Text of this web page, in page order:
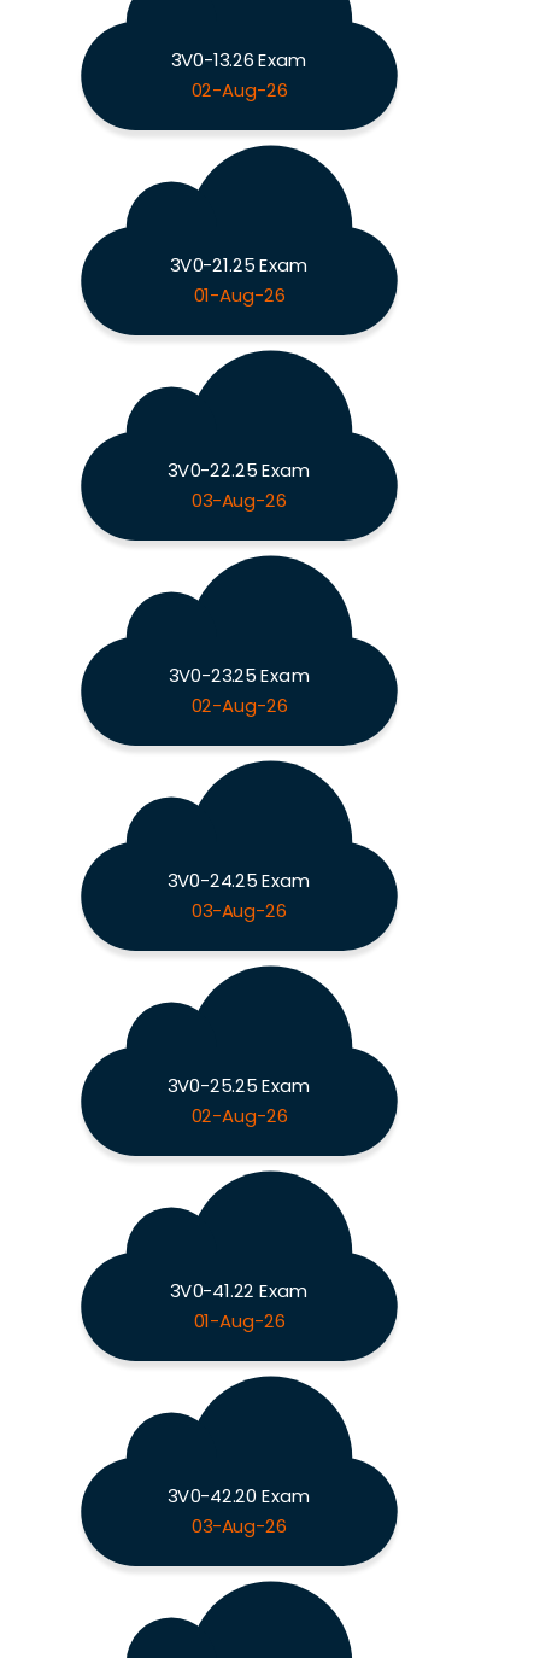
3V0-13.26 Exam
02-Aug-26
3V0-21.25 Exam
01-Aug-26
3V0-22.25 Exam
03-Aug-26
3V0-23.25 Exam
02-Aug-26
3V0-24.25 Exam
03-Aug-26
3V0-25.25 Exam
02-Aug-26
3V0-41.22 Exam
01-Aug-26
3V0-42.20 Exam
03-Aug-26